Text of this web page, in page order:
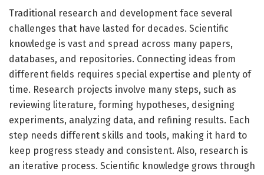
Traditional research and development face several
challenges that have lasted for decades. Scientific
knowledge is vast and spread across many papers,
databases, and repositories. Connecting ideas from
different fields requires special expertise and plenty of
time. Research projects involve many steps, such as
reviewing literature, forming hypotheses, designing
experiments, analyzing data, and refining results. Each
step needs different skills and tools, making it hard to
keep progress steady and consistent. Also, research is
an iterative process. Scientific knowledge grows through